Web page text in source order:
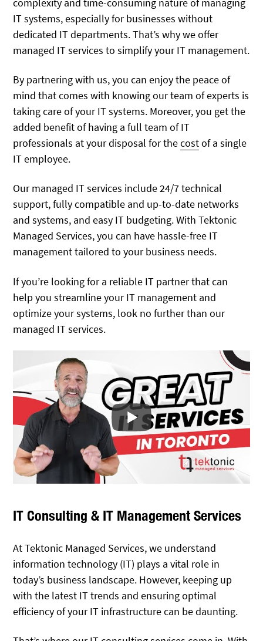
IT systems, especially for businesses without
dedicated IT departments. That’s why we offer
managed IT services to simplify your IT management.
By partnering with us, you can enjoy the peace of
mind that comes with knowing our team of experts is
taking care of your IT systems. Moreover, you get the
added benefit of having a full team of IT
professionals at your disposal for thecostof a single
IT employee.
Our managed IT services include 24/7 technical
support, fully compatible and up-to-date networks
and systems, and easy IT budgeting. With Tektonic
Managed Services, you can have hassle-free IT
management tailored to your business needs.
If you’re looking for a reliable IT partner that can
help you streamline your IT management and
optimize your systems, look no further than our
managed IT services.
IT Consulting & IT Management Services
At Tektonic Managed Services, we understand
information technology (IT) plays a vital role in
today’s business landscape. However, keeping up
with the latest IT trends and ensuring optimal
efficiency of your IT infrastructure can be daunting.